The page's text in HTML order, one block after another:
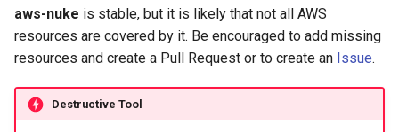
s
t
a
Global Filters
Filter Groups
Enabled Regions
Shell Completion
Experimental
Examples
Presets
Cloud Control
Custom Endpoints
Contributing
Standards
Resources
ACMPCA Certificate Authority
State
AWS App Flow Connector
aws-nuke is stable, but it is likely that not all AWS
resources are covered by it. Be encouraged to add missing
resources and create a Pull Request or to create an Issue.
Destructive Tool